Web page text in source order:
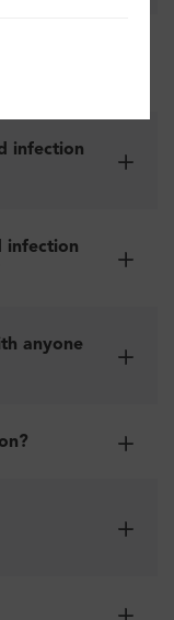
infection
infection
anyone